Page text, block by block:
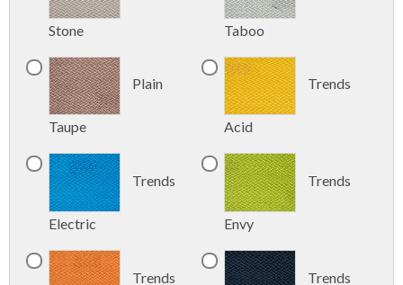
Stone Taboo
Plain
Taupe
Trends
Acid
Trends
Electric
Trends
Envy
Trends Trends